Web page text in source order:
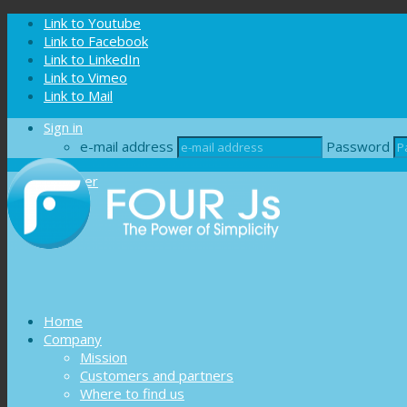
Cookies management panel
Link to Youtube
Link to Facebook
Link to LinkedIn
Link to Vimeo
Link to Mail
Sign in
e-mail address
Password
Register
Home
Company
Mission
Customers and partners
Where to find us